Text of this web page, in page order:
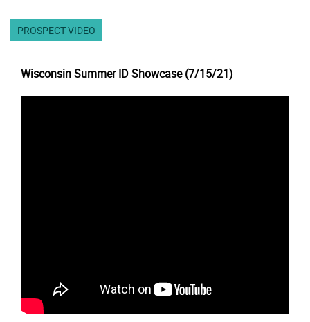
PROSPECT VIDEO
Wisconsin Summer ID Showcase (7/15/21)